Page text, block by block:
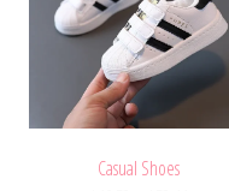
Casual Shoes